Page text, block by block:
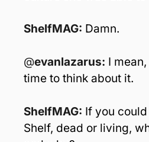
ShelfMAG: Damn.
@evanlazarus: I
time to think about it.
ShelfMAG: If you
Shelf, dead or living,